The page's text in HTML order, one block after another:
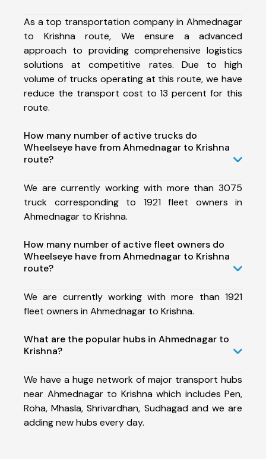
As a top transportation company in Ahmednagar
to Krishna route, We ensure a advanced
approach to providing comprehensive logistics
solutions at competitive rates. Due to high
volume of trucks operating at this route, we have
reduce the transport cost to 13 percent for this
route.
How many number of active trucks do
Wheelseye have from Ahmednagar to Krishna
route?
We are currently working with more than 3075
truck corresponding to 1921 fleet owners in
Ahmednagar to Krishna.
How many number of active fleet owners do
Wheelseye have from Ahmednagar to Krishna
route?
We are currently working with more than 1921
fleet owners in Ahmednagar to Krishna.
What are the popular hubs in Ahmednagar to
Krishna?
We have a huge network of major transport hubs
near Ahmednagar to Krishna which includes Pen,
Roha, Mhasla, Shrivardhan, Sudhagad and we are
adding new hubs every day.